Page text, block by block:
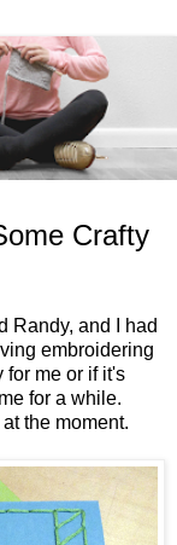
Crafty
Randy, and I had
embroidering
for me or if it's
for a while.
the moment.